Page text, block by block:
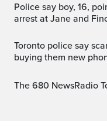
Police say boy, 16, pointed loaded gun at officers during
arrest at Jane and
Toronto police say scammers are tricking people into
buying them new
The 680 NewsRadio